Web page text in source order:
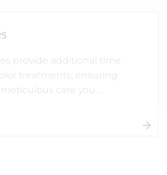
provide additional time
treatments, ensuring
care you
detail and a luxurious